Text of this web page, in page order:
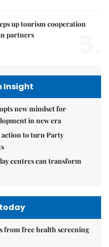
up tourism cooperation
partners
Insight
new mindset for
in new era
to turn Party
centres can transform
from free health screening